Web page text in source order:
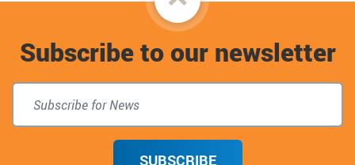
to
top
Subscribe to our newsletter
SUBSCRIBE